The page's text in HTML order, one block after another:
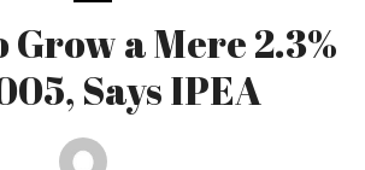
a Mere 2.3%
Says IPEA